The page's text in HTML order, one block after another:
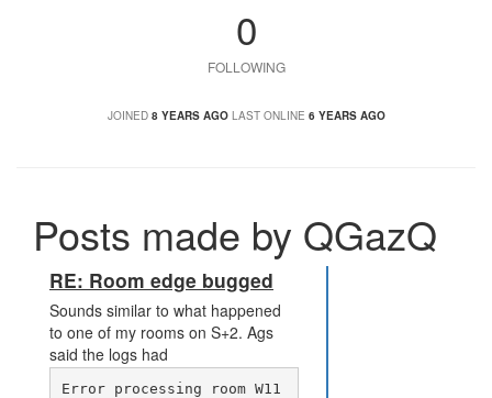
0
FOLLOWING
JOINED 8 YEARS AGO LAST ONLINE 6 YEARS AGO
Posts made by QGazQ
RE: Room edge bugged
Sounds similar to what happened
to one of my rooms on S+2. Ags
said the logs had
Error processing room W11